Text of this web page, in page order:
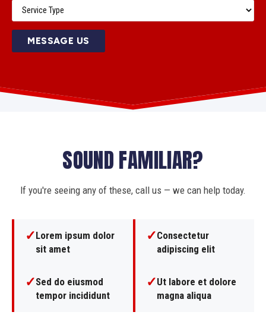
MESSAGE US
SOUND FAMILIAR?
If you're seeing any of these, call us — we can help today.
✓Lorem ipsum dolor
sit amet
✓Consectetur
adipiscing elit
✓Sed do eiusmod
tempor incididunt
✓Ut labore et dolore
magna aliqua